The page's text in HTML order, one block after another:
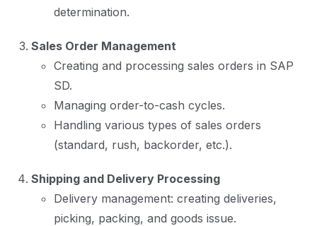
determination.
Sales Order Management
Creating and processing sales orders in SAP
SD.
Managing order-to-cash cycles.
Handling various types of sales orders
(standard, rush, backorder, etc.).
Shipping and Delivery Processing
Delivery management: creating deliveries,
picking, packing, and goods issue.